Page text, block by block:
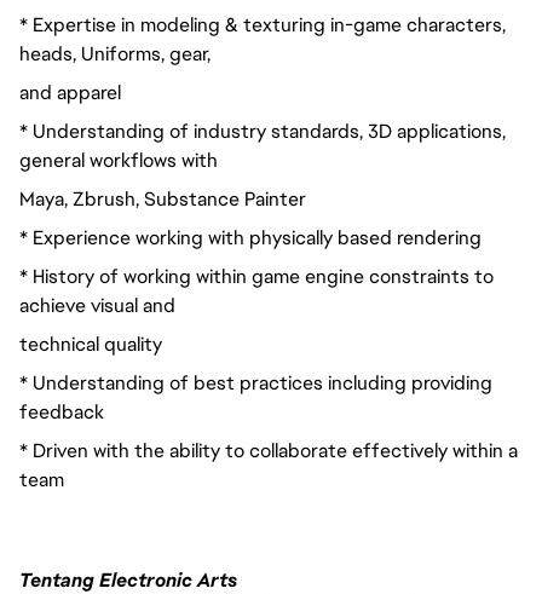
* Expertise in modeling & texturing in-game characters,
heads, Uniforms, gear,
and apparel
* Understanding of industry standards, 3D applications,
general workflows with
Maya, Zbrush, Substance Painter
* Experience working with physically based rendering
* History of working within game engine constraints to
achieve visual and
technical quality
* Understanding of best practices including providing
feedback
* Driven with the ability to collaborate effectively within a
team
Tentang Electronic Arts